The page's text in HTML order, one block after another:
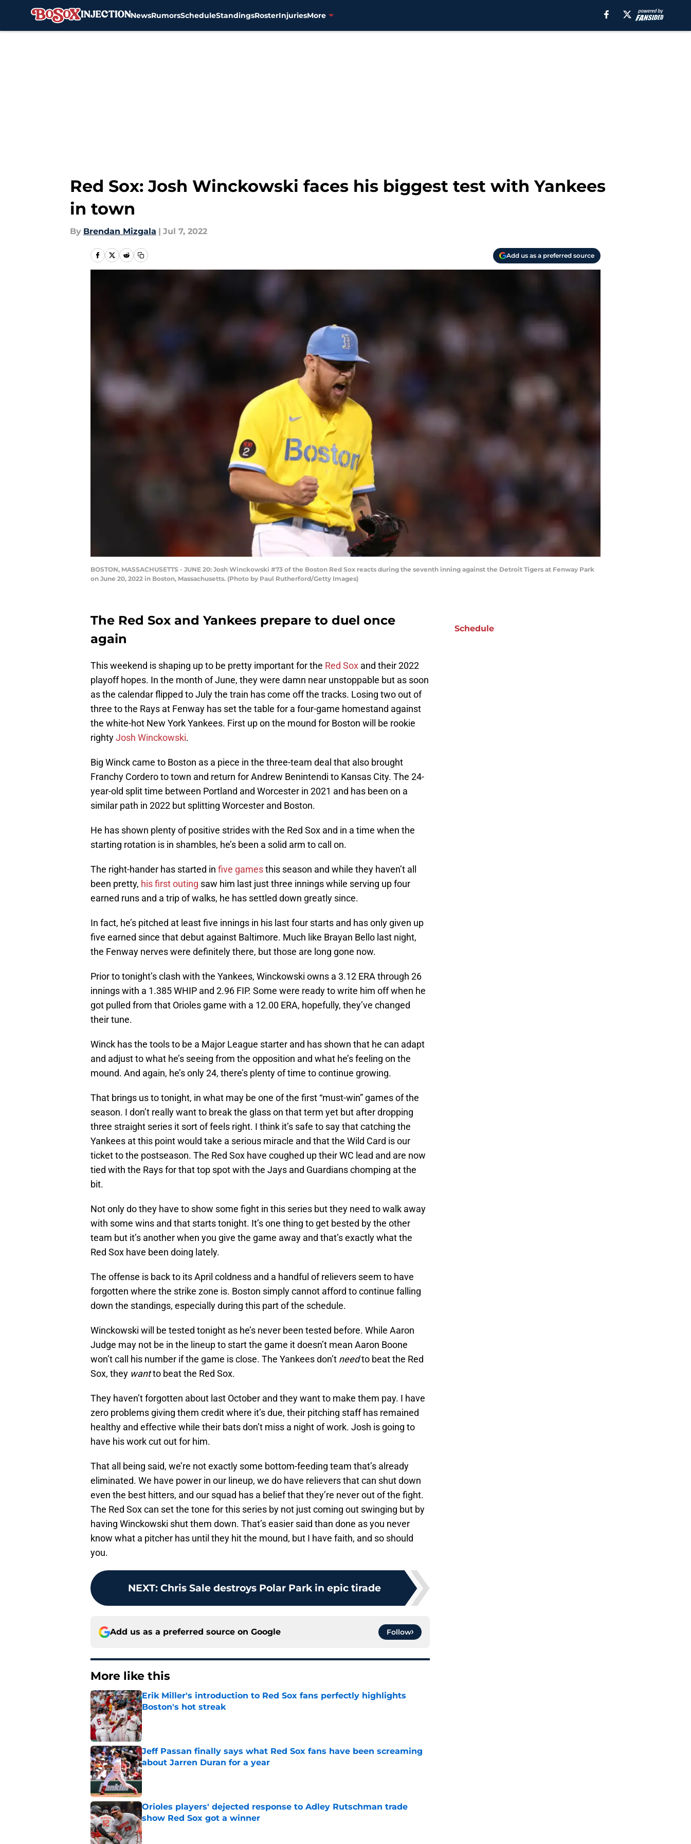
NewsRumorsScheduleStandingsRosterInjuriesMore
Red Sox: Josh Winckowski faces his biggest test with Yankees
in town
By Brendan Mizgala | Jul 7, 2022
Add us as a preferred source
BOSTON, MASSACHUSETTS - JUNE 20: Josh Winckowski #73 of the Boston Red Sox reacts during the seventh inning against the Detroit Tigers at Fenway Park
on June 20, 2022 in Boston, Massachusetts. (Photo by Paul Rutherford/Getty Images)
The Red Sox and Yankees prepare to duel once
again
This weekend is shaping up to be pretty important for the Red Sox and their 2022
playoff hopes. In the month of June, they were damn near unstoppable but as soon
as the calendar flipped to July the train has come off the tracks. Losing two out of
three to the Rays at Fenway has set the table for a four-game homestand against
the white-hot New York Yankees. First up on the mound for Boston will be rookie
rightyJosh Winckowski.
Big Winck came to Boston as a piece in the three-team deal that also brought
Franchy Cordero to town and return for Andrew Benintendi to Kansas City. The 24-
year-old split time between Portland and Worcester in 2021 and has been on a
similar path in 2022 but splitting Worcester and Boston.
He has shown plenty of positive strides with the Red Sox and in a time when the
starting rotation is in shambles, he’s been a solid arm to call on.
The right-hander has started in five gamesthis season and while they haven’t all
been pretty, his first outing saw him last just three innings while serving up four
earned runs and a trip of walks, he has settled down greatly since.
In fact, he’s pitched at least five innings in his last four starts and has only given up
five earned since that debut against Baltimore. Much like Brayan Bello last night,
the Fenway nerves were definitely there, but those are long gone now.
Prior to tonight’s clash with the Yankees, Winckowski owns a 3.12 ERA through 26
innings with a 1.385 WHIP and 2.96 FIP. Some were ready to write him off when he
got pulled from that Orioles game with a 12.00 ERA, hopefully, they’ve changed
their tune.
Winck has the tools to be a Major League starter and has shown that he can adapt
and adjust to what he’s seeing from the opposition and what he’s feeling on the
mound. And again, he’s only 24, there’s plenty of time to continue growing.
That brings us to tonight, in what may be one of the first “must-win” games of the
season. I don’t really want to break the glass on that term yet but after dropping
three straight series it sort of feels right. I think it’s safe to say that catching the
Yankees at this point would take a serious miracle and that the Wild Card is our
ticket to the postseason. The Red Sox have coughed up their WC lead and are now
tied with the Rays for that top spot with the Jays and Guardians chomping at the
bit.
Not only do they have to show some fight in this series but they need to walk away
with some wins and that starts tonight. It’s one thing to get bested by the other
team but it’s another when you give the game away and that’s exactly what the
Red Sox have been doing lately.
The offense is back to its April coldness and a handful of relievers seem to have
forgotten where the strike zone is. Boston simply cannot afford to continue falling
down the standings, especially during this part of the schedule.
Winckowski will be tested tonight as he’s never been tested before. While Aaron
Judge may not be in the lineup to start the game it doesn’t mean Aaron Boone
won’t call his number if the game is close. The Yankees don’t needto beat the Red
Sox, they wantto beat the Red Sox.
They haven’t forgotten about last October and they want to make them pay. I have
zero problems giving them credit where it’s due, their pitching staff has remained
healthy and effective while their bats don’t miss a night of work. Josh is going to
have his work cut out for him.
That all being said, we’re not exactly some bottom-feeding team that’s already
eliminated. We have power in our lineup, we do have relievers that can shut down
even the best hitters, and our squad has a belief that they’re never out of the fight.
The Red Sox can set the tone for this series by not just coming out swinging but by
having Winckowski shut them down. That’s easier said than done as you never
know what a pitcher has until they hit the mound, but I have faith, and so should
you.
NEXT: Chris Sale destroys Polar Park in epic tirade
Add us as a preferred source on Google Follow
More like this
Erik Miller's introduction to Red Sox fans perfectly highlights
Boston's hot streak
Published by on Invalid Date
Jeff Passan finally says what Red Sox fans have been screaming
about Jarren Duran for a year
Published by on Invalid Date
Orioles players' dejected response to Adley Rutschman trade
show Red Sox got a winner
Published by on Invalid Date
Schedule